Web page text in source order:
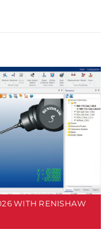
WITH RENISHAW